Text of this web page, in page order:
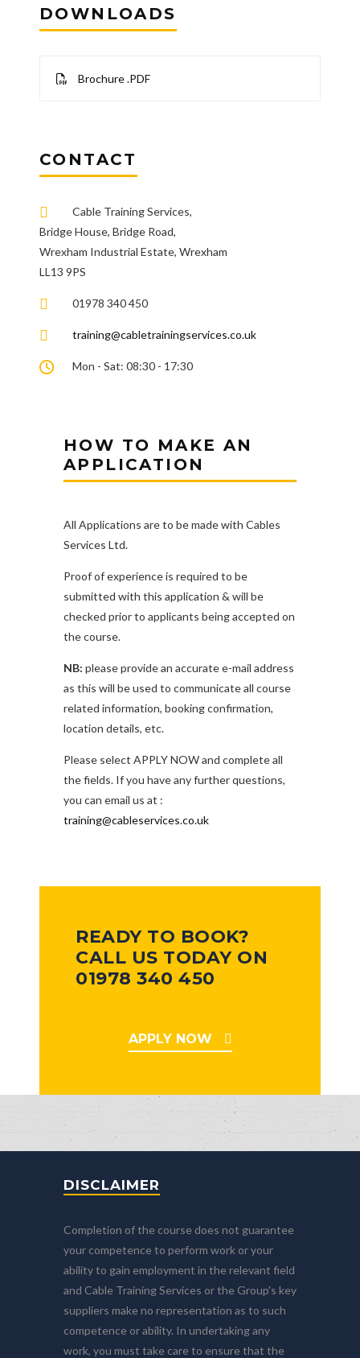
DOWNLOADS
Brochure .PDF
CONTACT
Cable Training Services,
Bridge House, Bridge Road,
Wrexham Industrial Estate, Wrexham
LL13 9PS
01978 340 450
training@cabletrainingservices.co.uk
Mon - Sat: 08:30 - 17:30
HOW TO MAKE AN
APPLICATION
All Applications are to be made with Cables
Services Ltd.
Proof of experience is required to be
submitted with this application & will be
checked prior to applicants being accepted on
the course.
NB: please provide an accurate e-mail address
as this will be used to communicate all course
related information, booking confirmation,
location details, etc.
Please select APPLY NOW and complete all
the fields. If you have any further questions,
you can email us at :
training@cableservices.co.uk
READY TO BOOK?
CALL US TODAY ON
01978 340 450
APPLY NOW
DISCLAIMER
Completion of the course does not guarantee
your competence to perform work or your
ability to gain employment in the relevant field
and Cable Training Services or the Group's key
suppliers make no representation as to such
competence or ability. In undertaking any
work, you must take care to ensure that the